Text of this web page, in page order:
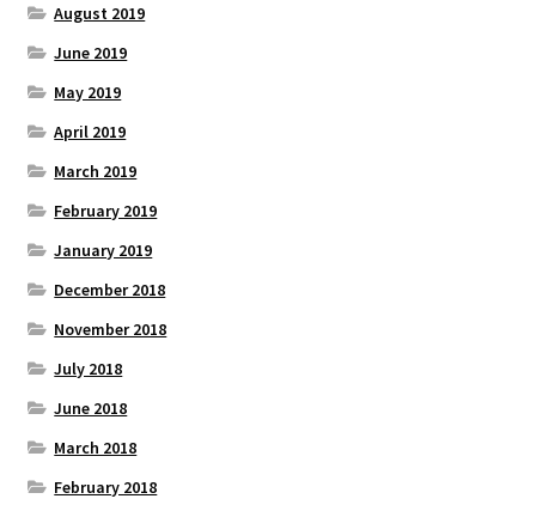
August 2019
June 2019
May 2019
April 2019
March 2019
February 2019
January 2019
December 2018
November 2018
July 2018
June 2018
March 2018
February 2018